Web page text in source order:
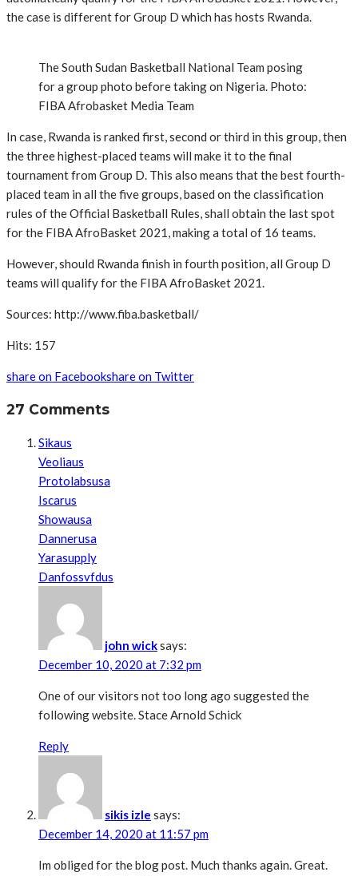
the case is different for Group D which has hosts Rwanda.
The South Sudan Basketball National Team posing
for a group photo before taking on Nigeria. Photo:
FIBA Afrobasket Media Team
In case, Rwanda is ranked first, second or third in this group, then
the three highest-placed teams will make it to the final
tournament from Group D. This also means that the best fourth-
placed team in all the five groups, based on the classification
rules of the Official Basketball Rules, shall obtain the last spot
for the FIBA AfroBasket 2021, making a total of 16 teams.
However, should Rwanda finish in fourth position, all Group D
teams will qualify for the FIBA AfroBasket 2021.
Sources: http://www.fiba.basketball/
Hits: 157
share on Facebookshare on Twitter
27 Comments
Sikaus
Veoliaus
Protolabsusa
Iscarus
Showausa
Dannerusa
Yarasupply
Danfossvfdus
john wicksays:
December 10, 2020 at 7:32 pm
One of our visitors not too long ago suggested the
following website. Stace Arnold Schick
Reply
sikis izle says:
December 14, 2020 at 11:57 pm
Im obliged for the blog post. Much thanks again. Great.